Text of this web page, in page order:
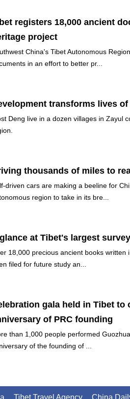
registers 18,000 ancient
project
China's Tibet Autonomous
in an effort to better pr...
transforms lives
Deng live in a dozen villages in Zayul
thousands of miles to
driven cars are making a beeline for
region to take in its bre...
at Tibet's largest
18,000 precious ancient books written
filed for future study an...
gala held in Tibet to
of PRC founding
than 1,000 people performed
of the founding of ...
Tibet Travel Agency China